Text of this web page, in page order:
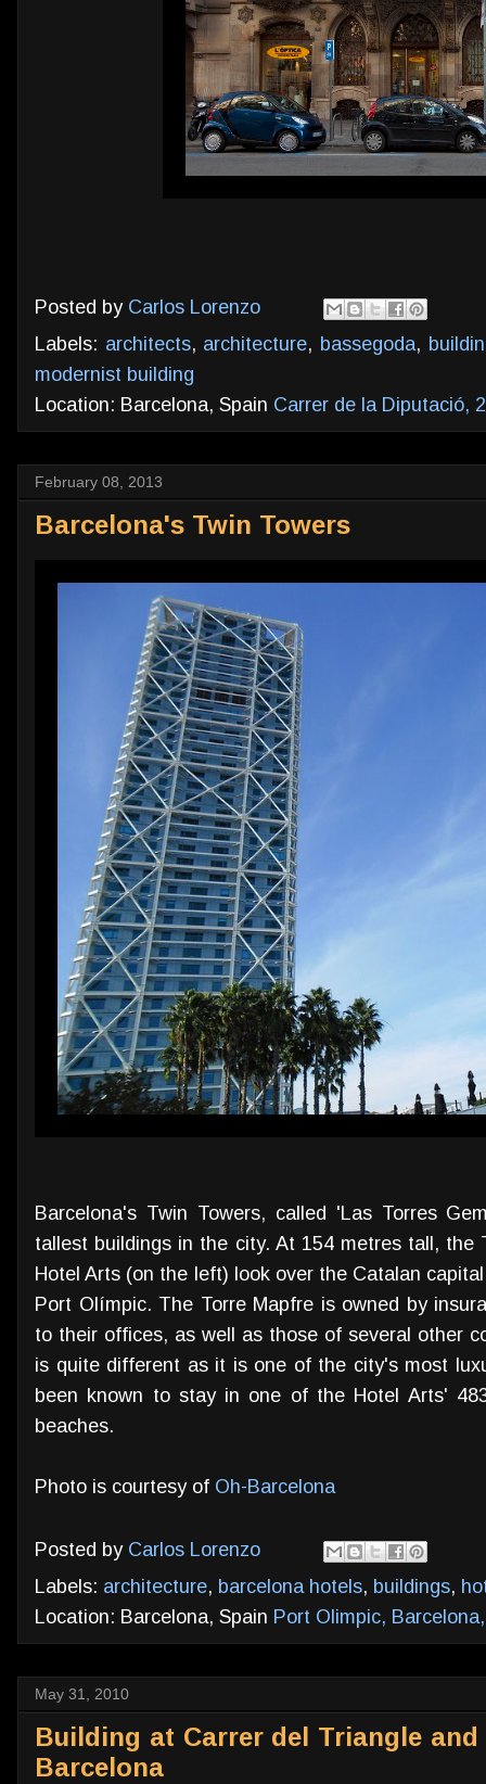
Posted by Carlos Lorenzo
Labels: architects, architecture, bassegoda,
modernist building
Location: Barcelona, Spain Carrer de la Diputació,
February 08, 2013
Barcelona's Twin Towers
Barcelona's Twin Towers, called 'Las Torres
tallest buildings in the city. At 154 metres tall, the
Hotel Arts (on the left) look over the Catalan
Port Olímpic. The Torre Mapfre is owned by
to their offices, as well as those of several other
is quite different as it is one of the city's most
been known to stay in one of the Hotel Arts'
beaches.
Photo is courtesy of Oh-Barcelona
Posted by Carlos Lorenzo
Labels: architecture, barcelona hotels, buildings,
Location: Barcelona, Spain Port Olimpic,
May 31, 2010
Building at Carrer del Triangle
Barcelona